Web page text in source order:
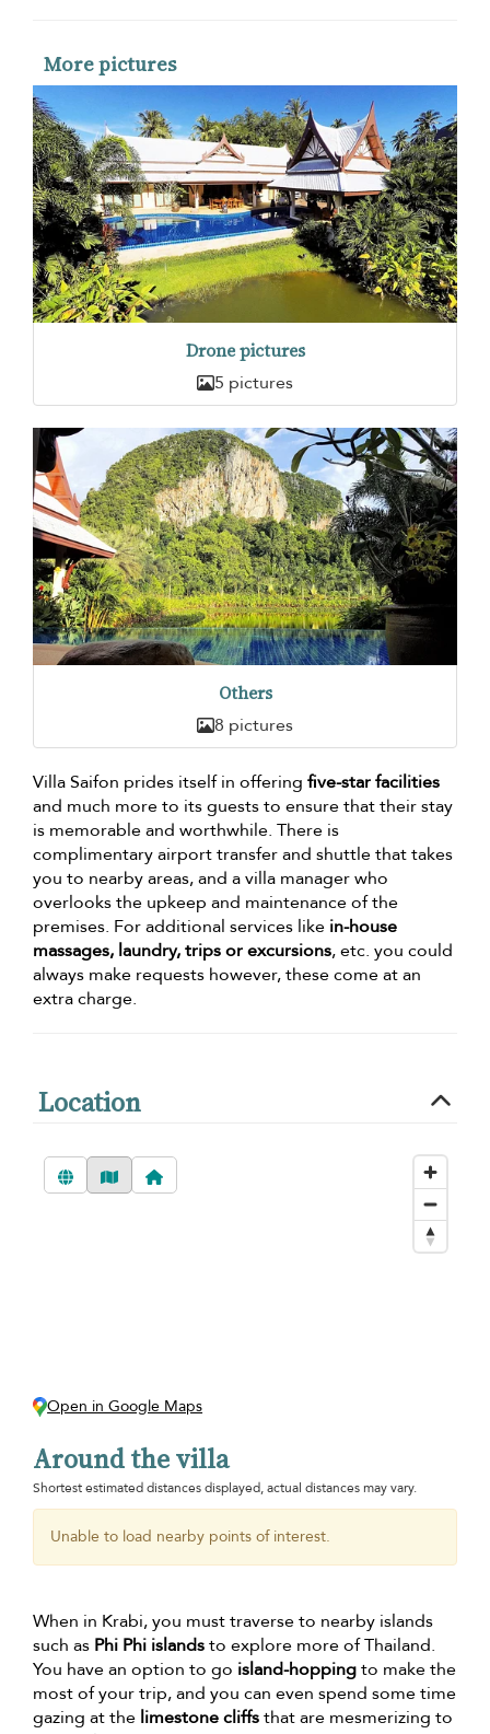
More pictures
Drone pictures
5 pictures
Others
8 pictures
Villa Saifon prides itself in offering five-star facilities
and much more to its guests to ensure that their stay
is memorable and worthwhile. There is
complimentary airport transfer and shuttle that takes
you to nearby areas, and a villa manager who
overlooks the upkeep and maintenance of the
premises. For additional services like in-house
massages, laundry, trips or excursions, etc. you could
always make requests however, these come at an
extra charge.
Location
Open in Google Maps
Around the villa
Shortest estimated distances displayed, actual distances may vary.
Unable to load nearby points of interest.
When in Krabi, you must traverse to nearby islands
such as Phi Phi islandsto explore more of Thailand.
You have an option to go island-hoppingto make the
most of your trip, and you can even spend some time
gazing at the limestone cliffsthat are mesmerizing to